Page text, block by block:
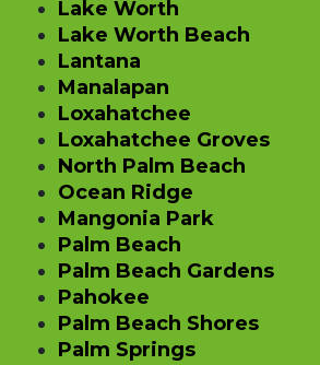
Lake Worth
Lake Worth Beach
Lantana
Manalapan
Loxahatchee
Loxahatchee Groves
North Palm Beach
Ocean Ridge
Mangonia Park
Palm Beach
Palm Beach Gardens
Pahokee
Palm Beach Shores
Palm Springs